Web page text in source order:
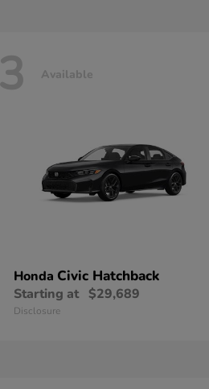
3 Available
Honda Civic Hatchback
Starting at $29,689
Disclosure